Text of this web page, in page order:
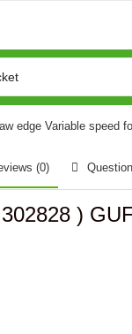
edge Variable speed
(0)
)